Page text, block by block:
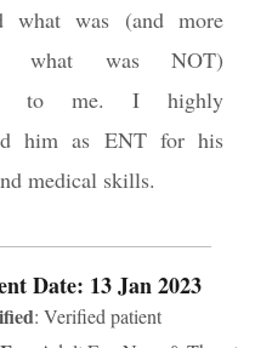
f
what was (and more
what was NOT)
to me. I highly
him as ENT for his
medical skills.
Date: 13 Jan 2023
: Verified patient